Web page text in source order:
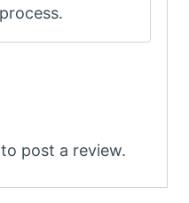
to post a review.